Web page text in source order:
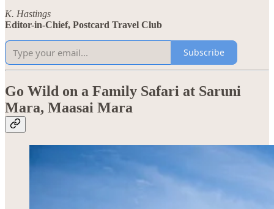
K. Hastings
Editor-in-Chief, Postcard Travel Club
Subscribe
Go Wild on a Family Safari at Saruni
Mara, Maasai Mara